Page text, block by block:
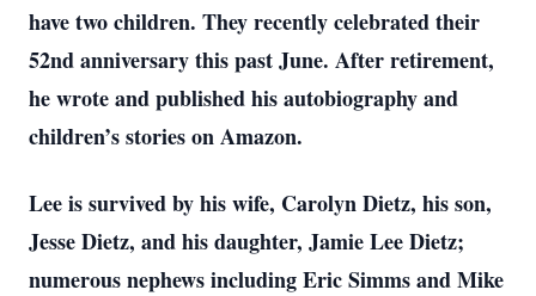
have two children. They recently celebrated their
52nd anniversary this past June. After retirement,
he wrote and published his autobiography and
children’s stories on Amazon.
Lee is survived by his wife, Carolyn Dietz, his son,
Jesse Dietz, and his daughter, Jamie Lee Dietz;
numerous nephews including Eric Simms and Mike